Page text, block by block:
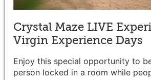
Crystal Maze LIVE
Virgin Experience Days
Enjoy this special opportunity to
person locked in a room while